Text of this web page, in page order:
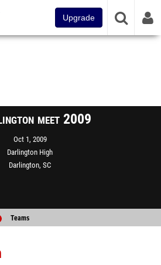
Upgrade
meet 2009
Oct 1, 2009
Darlington High
Darlington, SC
Teams